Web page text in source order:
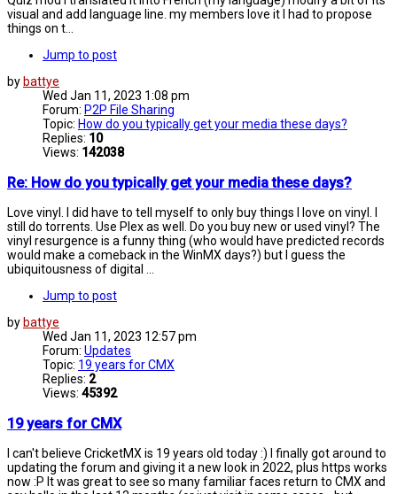
visual and add language line. my members love it I had to propose
things on t...
Jump to post
by battye
Wed Jan 11, 2023 1:08 pm
Forum: P2P File Sharing
Topic: How do you typically get your media these days?
Replies: 10
Views: 142038
Re: How do you typically get your media these days?
Love vinyl. I did have to tell myself to only buy things I love on vinyl. I
still do torrents. Use Plex as well. Do you buy new or used vinyl? The
vinyl resurgence is a funny thing (who would have predicted records
would make a comeback in the WinMX days?) but I guess the
ubiquitousness of digital ...
Jump to post
by battye
Wed Jan 11, 2023 12:57 pm
Forum: Updates
Topic: 19 years for CMX
Replies: 2
Views: 45392
19 years for CMX
I can't believe CricketMX is 19 years old today :) I finally got around to
updating the forum and giving it a new look in 2022, plus https works
now :P It was great to see so many familiar faces return to CMX and